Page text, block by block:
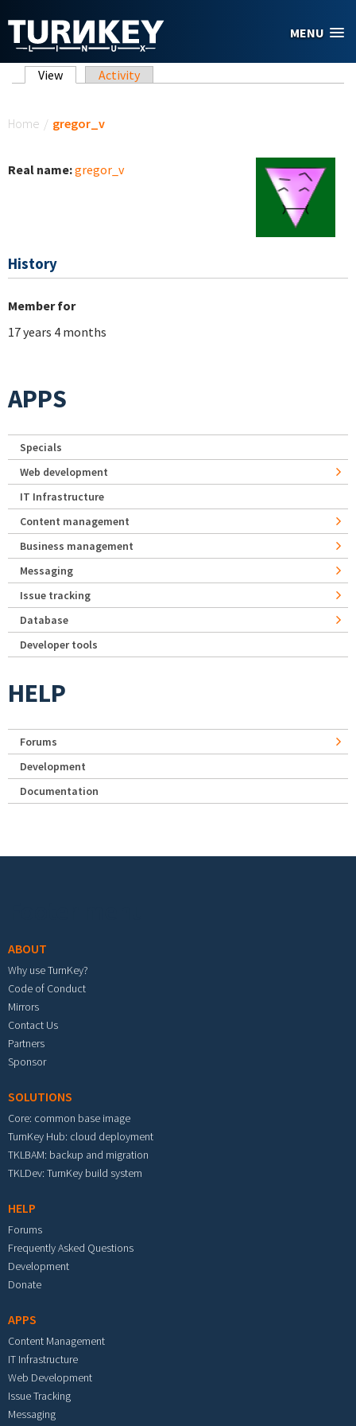
MENU
Primary tabs
View (active tab)
Activity
Home / gregor_v
Real name:gregor_v
History
Member for
17 years 4 months
APPS
Specials
Web development
IT Infrastructure
Content management
Business management
Messaging
Issue tracking
Database
Developer tools
HELP
Forums
Development
Documentation
ABOUT
Why use TurnKey?
Code of Conduct
Mirrors
Contact Us
Partners
Sponsor
SOLUTIONS
Core: common base image
TurnKey Hub: cloud deployment
TKLBAM: backup and migration
TKLDev: TurnKey build system
HELP
Forums
Frequently Asked Questions
Development
Donate
APPS
Content Management
IT Infrastructure
Web Development
Issue Tracking
Messaging